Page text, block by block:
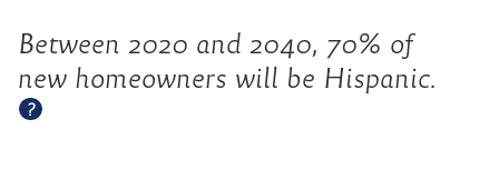
Between 2020 and 2040, 70% of
new homeowners will be Hispanic.
Open tooltip
?